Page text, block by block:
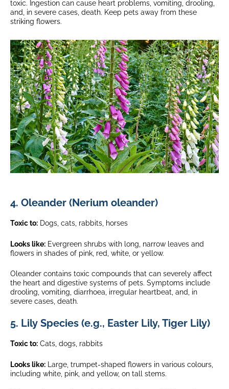
toxic. Ingestion can cause heart problems, vomiting, drooling,
and, in severe cases, death. Keep pets away from these
striking flowers.
4. Oleander (Nerium oleander)
Toxic to: Dogs, cats, rabbits, horses
Looks like: Evergreen shrubs with long, narrow leaves and
flowers in shades of pink, red, white, or yellow.
Oleander contains toxic compounds that can severely affect
the heart and digestive systems of pets. Symptoms include
drooling, vomiting, diarrhoea, irregular heartbeat, and, in
severe cases, death.
5. Lily Species (e.g., Easter Lily, Tiger Lily)
Toxic to: Cats, dogs, rabbits
Looks like: Large, trumpet-shaped flowers in various colours,
including white, pink, and yellow, on tall stems.